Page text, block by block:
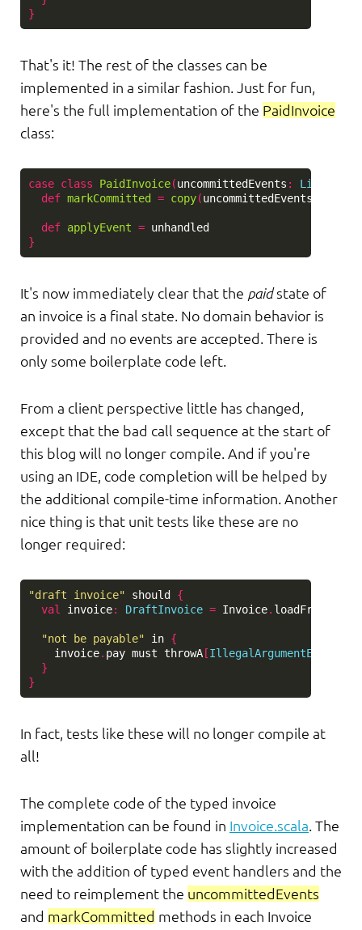
}
That's it! The rest of the classes can be
implemented in a similar fashion. Just for fun,
here's the full implementation of the PaidInvoice
class:
case class PaidInvoice(uncommittedEvents : List
def markCommitted = copy(uncommittedEvents
def applyEvent = unhandled
}
It's now immediately clear that the paidstate of
an invoice is a final state. No domain behavior is
provided and no events are accepted. There is
only some boilerplate code left.
From a client perspective little has changed,
except that the bad call sequence at the start of
this blog will no longer compile. And if you're
using an IDE, code completion will be helped by
the additional compile-time information. Another
nice thing is that unit tests like these are no
longer required:
"draft invoice" should
{
val
invoice: DraftInvoice = Invoice.
"not be payable" in {
invoice. pay must throwA [
}
}
In fact, tests like these will no longer compile at
all!
The complete code of the typed invoice
implementation can be found in Invoice.scala. The
amount of boilerplate code has slightly increased
with the addition of typed event handlers and the
need to reimplement the uncommittedEvents
and markCommitted methods in each Invoice